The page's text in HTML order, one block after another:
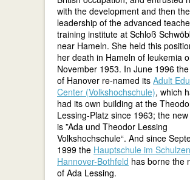
with the development and then the
leadership of the advanced
training institute at Schloß
near Hameln. She held this
her death in Hameln of leukemia
November 1953. In June 1996
of Hanover re-named its Adult
Center (Volkshochschule), which
had its own building at the
Lessing-Platz since 1963; the
is ”Ada und Theodor Lessing
Volkshochschule“. And since
1999 the Hauptschule im
Hannover-Bothfeld has borne the
of Ada Lessing.